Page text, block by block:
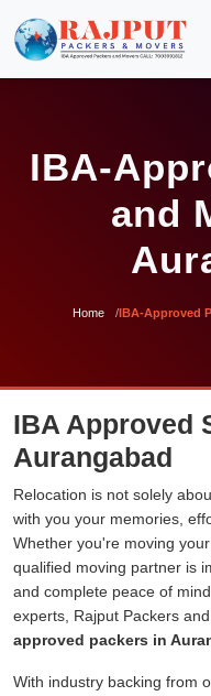
IBA-
and
Home IBA-Approved
IBA Approved
Aurangabad
Relocation is not solely
with you your memories,
Whether you're moving
qualified moving partner is
and complete peace of
experts, Rajput Packers
approved packers in
With industry backing from